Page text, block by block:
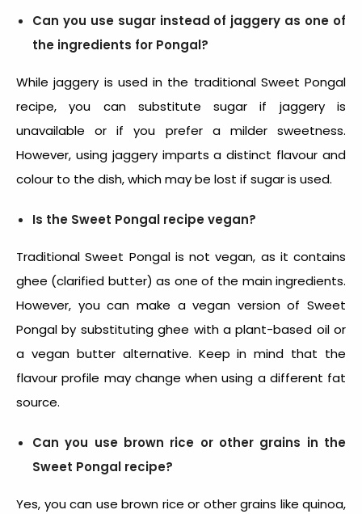
Can you use sugar instead of jaggery as one of
the ingredients for Pongal?
While jaggery is used in the traditional Sweet Pongal
recipe, you can substitute sugar if jaggery is
unavailable or if you prefer a milder sweetness.
However, using jaggery imparts a distinct flavour and
colour to the dish, which may be lost if sugar is used.
Is the Sweet Pongal recipe vegan?
Traditional Sweet Pongal is not vegan, as it contains
ghee (clarified butter) as one of the main ingredients.
However, you can make a vegan version of Sweet
Pongal by substituting ghee with a plant-based oil or
a vegan butter alternative. Keep in mind that the
flavour profile may change when using a different fat
source.
Can you use brown rice or other grains in the
Sweet Pongal recipe?
Yes, you can use brown rice or other grains like quinoa,